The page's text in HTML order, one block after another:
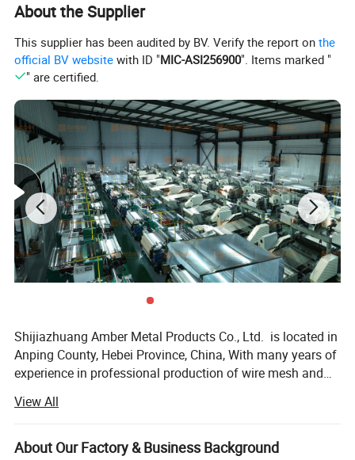
About the Supplier
This supplier has been audited by BV. Verify the report onthe
official BV website with ID "MIC-ASI256900". Items marked "
" are certified.
Shijiazhuang Amber Metal Products Co., Ltd. is located in
Anping County, Hebei Province, China, With many years of
experience in professional production of wire mesh and
equipped with over 100 machines. The company produces
various metal wire meshes and related products including
but not limited to - Our products, including stainless steel
View All
About Our Factory & Business Background